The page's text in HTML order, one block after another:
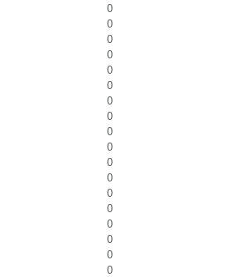
0
0
0
0
0
0
0
0
0
0
0
0
0
0
0
0
0
0